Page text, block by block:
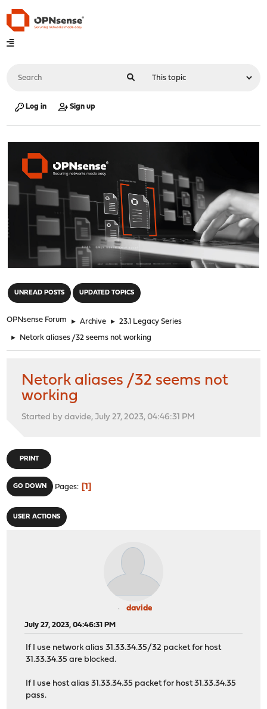
Log in Sign up
UNREAD POSTS UPDATED TOPICS
OPNsense Forum ► Archive ► 23.1 Legacy Series
► Netork aliases /32 seems not working
Netork aliases /32 seems not
working
Started by davide, July 27, 2023, 04:46:31 PM
PRINT
GO DOWN Pages 1
USER ACTIONS
davide
July 27, 2023, 04:46:31 PM
If I use network alias 31.33.34.35/32 packet for host
31.33.34.35 are blocked.
If I use host alias 31.33.34.35 packet for host 31.33.34.35
pass.